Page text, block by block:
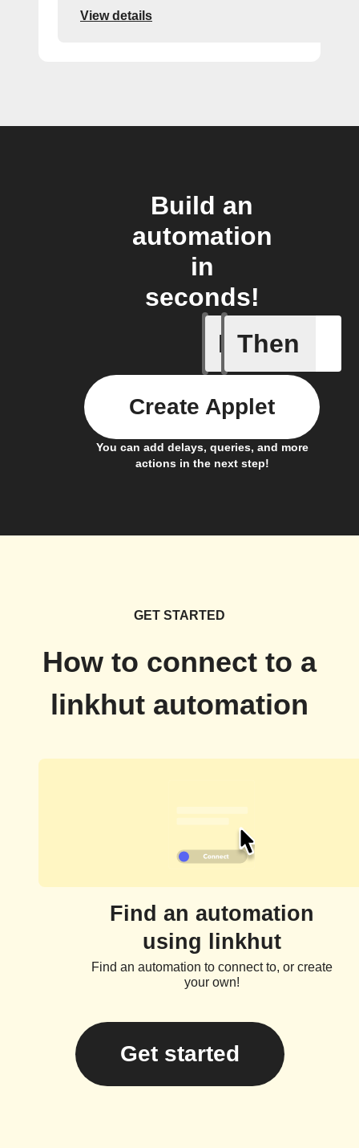
View details
Build an
automation
in
seconds!
If
Any
Then
You can add delays, queries, and more
actions in the next step!
Create Applet
GET STARTED
How to connect to a
linkhut automation
Find an automation
using linkhut
Find an automation to connect to, or create
your own!
Get started